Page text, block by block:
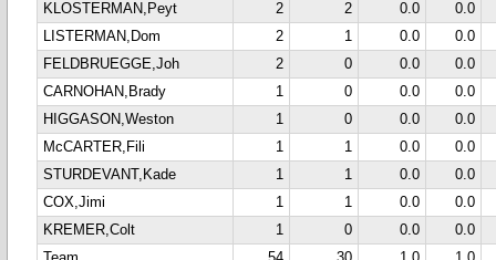
KLOSTERMAN,Peyt
2 2 0.0
0.0
LISTERMAN,Dom
2 1 0.0
0.0
FELDBRUEGGE,Joh
2 0 0.0
0.0
CARNOHAN,Brady
1 0 0.0
0.0
HIGGASON,Weston
1 0 0.0
0.0
McCARTER,Fili
1 1 0.0
0.0
STURDEVANT,Kade
1 1 0.0
0.0
COX,Jimi
1 1 0.0
0.0
KREMER,Colt
1 0 0.0
0.0